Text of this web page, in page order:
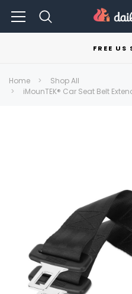
FREE US
Home
Shop All
iMounTEK® Car Seat Belt